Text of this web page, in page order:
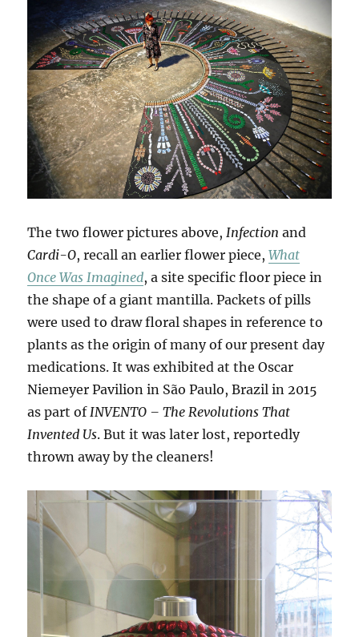
The two flower pictures above, Infection and
Cardi-O, recall an earlier flower piece,What
Once Was Imagined, a site specific floor piece in
the shape of a giant mantilla. Packets of pills
were used to draw floral shapes in reference to
plants as the origin of many of our present day
medications. It was exhibited at the Oscar
Niemeyer Pavilion in São Paulo, Brazil in 2015
as part of INVENTO – The Revolutions That
Invented Us. But it was later lost, reportedly
thrown away by the cleaners!